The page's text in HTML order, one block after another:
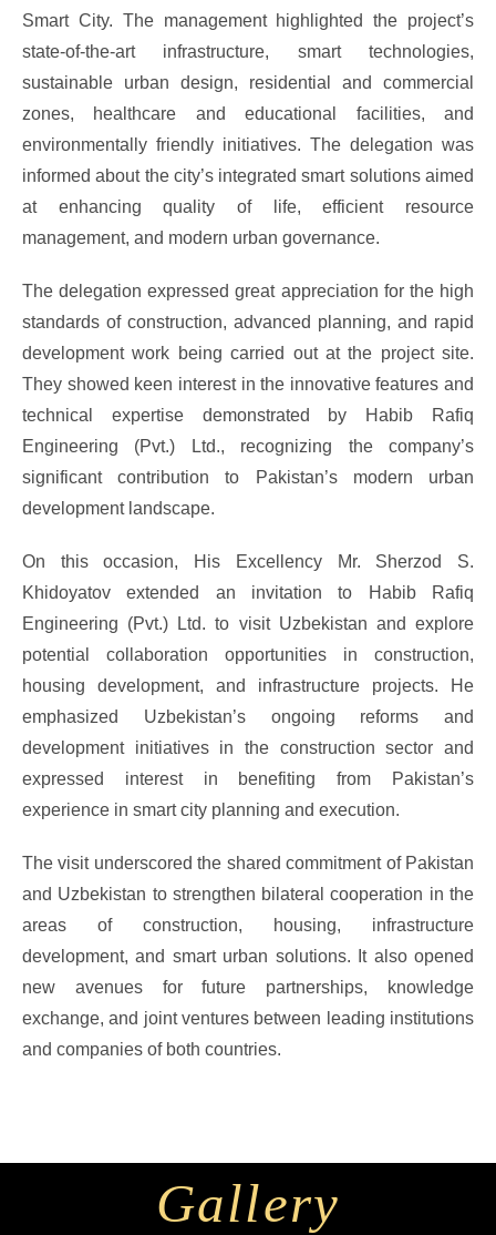
Smart City. The management highlighted the project’s
state-of-the-art infrastructure, smart technologies,
sustainable urban design, residential and commercial
zones, healthcare and educational facilities, and
environmentally friendly initiatives. The delegation was
informed about the city’s integrated smart solutions aimed
at enhancing quality of life, efficient resource
management, and modern urban governance.
The delegation expressed great appreciation for the high
standards of construction, advanced planning, and rapid
development work being carried out at the project site.
They showed keen interest in the innovative features and
technical expertise demonstrated by Habib Rafiq
Engineering (Pvt.) Ltd., recognizing the company’s
significant contribution to Pakistan’s modern urban
development landscape.
On this occasion, His Excellency Mr. Sherzod S.
Khidoyatov extended an invitation to Habib Rafiq
Engineering (Pvt.) Ltd. to visit Uzbekistan and explore
potential collaboration opportunities in construction,
housing development, and infrastructure projects. He
emphasized Uzbekistan’s ongoing reforms and
development initiatives in the construction sector and
expressed interest in benefiting from Pakistan’s
experience in smart city planning and execution.
The visit underscored the shared commitment of Pakistan
and Uzbekistan to strengthen bilateral cooperation in the
areas of construction, housing, infrastructure
development, and smart urban solutions. It also opened
new avenues for future partnerships, knowledge
exchange, and joint ventures between leading institutions
and companies of both countries.
Gallery